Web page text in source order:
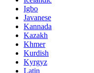
Igbo
Javanese
Kannada
Kazakh
Khmer
Kurdish
Kyrgyz
Latin